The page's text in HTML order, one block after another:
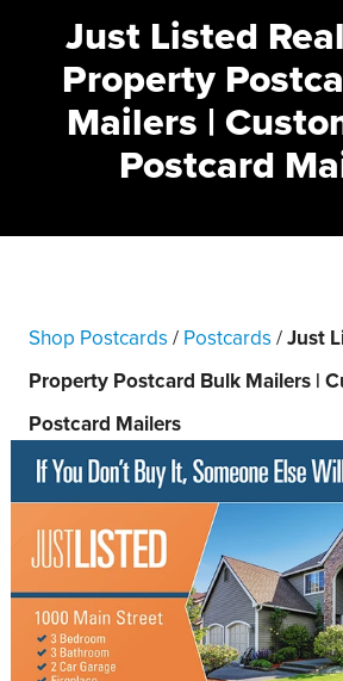
Just Listed
Property
Mailers |
Postcard
Shop Postcards / Postcards /Just
Property Postcard Bulk Mailers |
Postcard Mailers